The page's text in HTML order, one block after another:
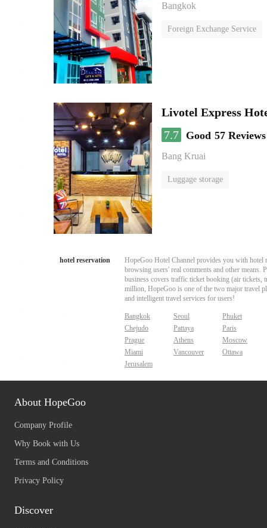
Bangkok
Foreign Exchange Service
Livotel Express
7.7
Good 57 Reviews
Bang Kruai
Luggage storage
hotel reservation
HopeGoo Hotel Channel provides you with hotel
browsing users' real comments and other
business covers traffic ticket booking (air tickets,
million, HopeGoo is one of the two major travel
and intelligent travel services for users!
Bangkok Seoul
Phuket
Chejudo
Pattaya
Paris
Prague
Athens
Moscow
Miami
Vancouver
Ottawa
Jerusalem
About HopeGoo
Company Profile
Why Book with Us
Terms and Conditions
Privacy Policy
Discover